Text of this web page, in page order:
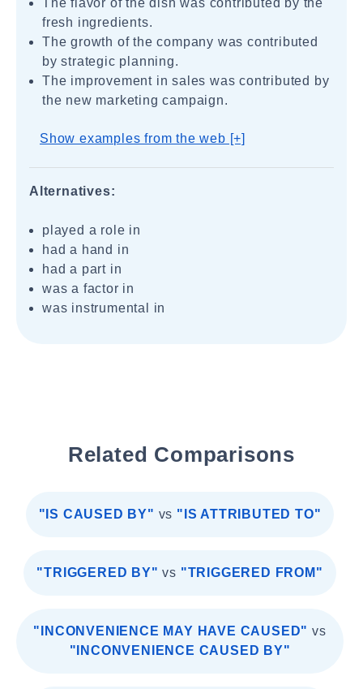
The flavor of the dish was contributed by the
fresh ingredients.
The growth of the company was contributed
by strategic planning.
The improvement in sales was contributed by
the new marketing campaign.
Show examples from the web [+]
Alternatives:
played a role in
had a hand in
had a part in
was a factor in
was instrumental in
Related Comparisons
"IS CAUSED BY" vs "IS ATTRIBUTED TO"
"TRIGGERED BY" vs "TRIGGERED FROM"
"INCONVENIENCE MAY HAVE CAUSED" vs
"INCONVENIENCE CAUSED BY"